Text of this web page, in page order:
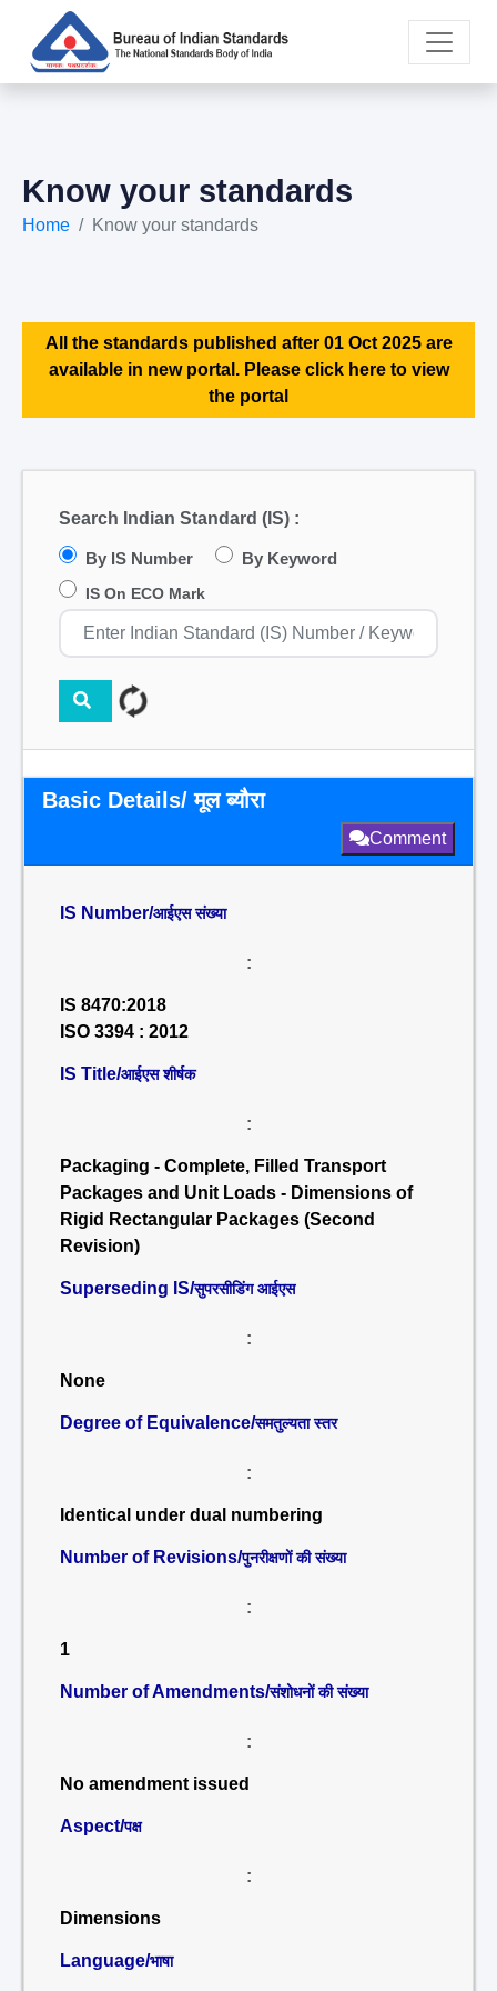
Know your standards
Home Know your standards
All the standards published after 01 Oct 2025 are
available in new portal. Please click here to view
the portal
Search Indian Standard (IS) :
By IS Number By Keyword
IS On ECO Mark
Basic Details/ मूल ब्यौरा
Comment
IS Number/आईएस संख्या
:
IS 8470:2018
ISO 3394 : 2012
IS Title/आईएस शीर्षक
:
Packaging - Complete, Filled Transport
Packages and Unit Loads - Dimensions of
Rigid Rectangular Packages (Second
Revision)
Superseding IS/सुपरसीडिंग आईएस
:
None
Degree of Equivalence/समतुल्यता स्तर
:
Identical under dual numbering
Number of Revisions/पुनरीक्षणों की संख्या
:
1
Number of Amendments/संशोधनों की संख्या
:
No amendment issued
Aspect/पक्ष
:
Dimensions
Language/भाषा